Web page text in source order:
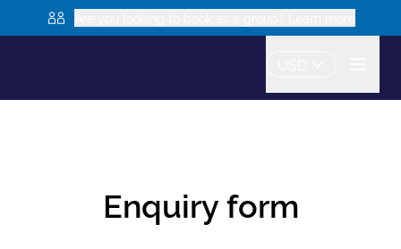
Enquiry form